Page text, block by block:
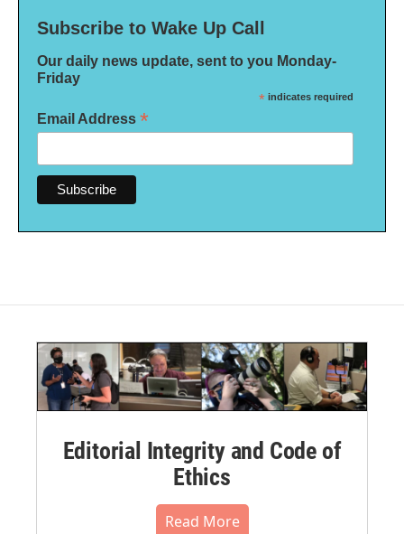
Subscribe to Wake Up Call
Our daily news update, sent to you Monday-
Friday
* indicates required
Email Address *
Editorial Integrity and Code of
Ethics
Read More